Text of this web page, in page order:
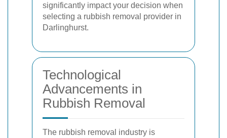
significantly impact your decision when
selecting a rubbish removal provider in
Darlinghurst.
Technological
Advancements in
Rubbish Removal
The rubbish removal industry is